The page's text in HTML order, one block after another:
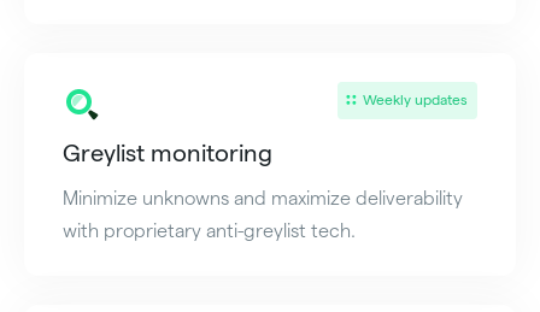
Weekly updates
Greylist monitoring
Minimize unknowns and maximize deliverability
with proprietary anti-greylist tech.